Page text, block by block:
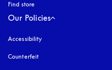
Find store
Our Policies
Accessibility
Counterfeit